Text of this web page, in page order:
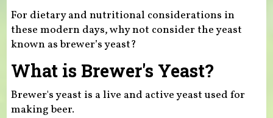
For dietary and nutritional considerations in
these modern days, why not consider the yeast
known as brewer’s yeast?
What is Brewer's Yeast?
Brewer's yeast is a live and active yeast used for
making beer.